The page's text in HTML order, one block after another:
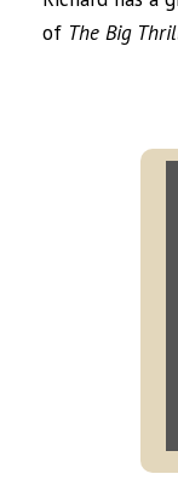
of The Big